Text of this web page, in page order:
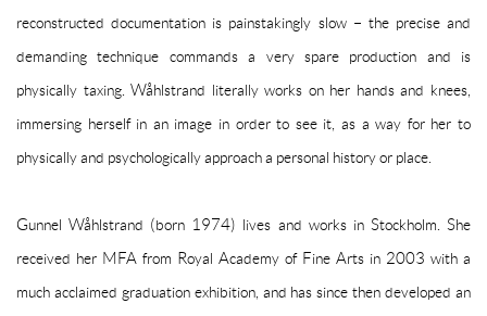
reconstructed documentation is painstakingly slow – the precise and
demanding technique commands a very spare production and is
physically taxing. Wåhlstrand literally works on her hands and knees,
immersing herself in an image in order to see it, as a way for her to
physically and psychologically approach a personal history or place.
Gunnel Wåhlstrand (born 1974) lives and works in Stockholm. She
received her MFA from Royal Academy of Fine Arts in 2003 with a
much acclaimed graduation exhibition, and has since then developed an